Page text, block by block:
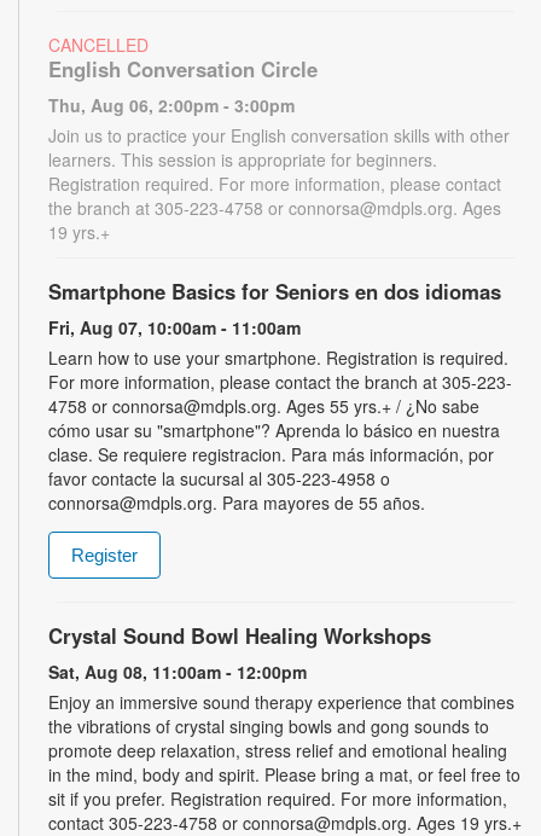
CANCELLED
English Conversation Circle
Thu, Aug 06, 2:00pm - 3:00pm
Join us to practice your English conversation skills with other
learners. This session is appropriate for beginners.
Registration required. For more information, please contact
the branch at 305-223-4758 or connorsa@mdpls.org. Ages
19 yrs.+
Smartphone Basics for Seniors en dos idiomas
Fri, Aug 07, 10:00am - 11:00am
Learn how to use your smartphone. Registration is required.
For more information, please contact the branch at 305-223-
4758 or connorsa@mdpls.org. Ages 55 yrs.+ / ¿No sabe
cómo usar su "smartphone"? Aprenda lo básico en nuestra
clase. Se requiere registracion. Para más información, por
favor contacte la sucursal al 305-223-4958 o
connorsa@mdpls.org. Para mayores de 55 años.
Register
Crystal Sound Bowl Healing Workshops
Sat, Aug 08, 11:00am - 12:00pm
Enjoy an immersive sound therapy experience that combines
the vibrations of crystal singing bowls and gong sounds to
promote deep relaxation, stress relief and emotional healing
in the mind, body and spirit. Please bring a mat, or feel free to
sit if you prefer. Registration required. For more information,
contact 305-223-4758 or connorsa@mdpls.org. Ages 19 yrs.+